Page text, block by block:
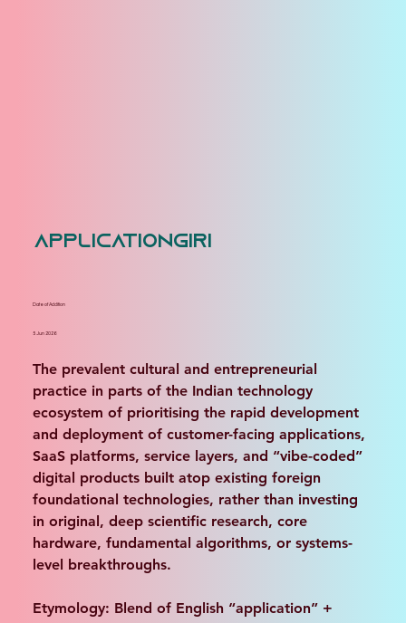
applicationgiri
Date of Addition
5 Jun 2026
The prevalent cultural and entrepreneurial
practice in parts of the Indian technology
ecosystem of prioritising the rapid development
and deployment of customer-facing applications,
SaaS platforms, service layers, and “vibe-coded”
digital products built atop existing foreign
foundational technologies, rather than investing
in original, deep scientific research, core
hardware, fundamental algorithms, or systems-
level breakthroughs.
Etymology: Blend of English “application” +